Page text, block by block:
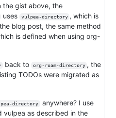
the gist above, the
uses vulpea-directory , which is
blog post, the same method
is defined when using org-
back to org-roam-directory , the
TODOs were migrated as
directory
anywhere? I use
vulpea as described in the